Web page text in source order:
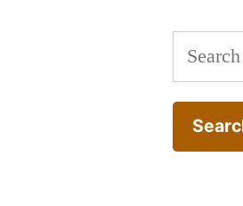
Search
for: